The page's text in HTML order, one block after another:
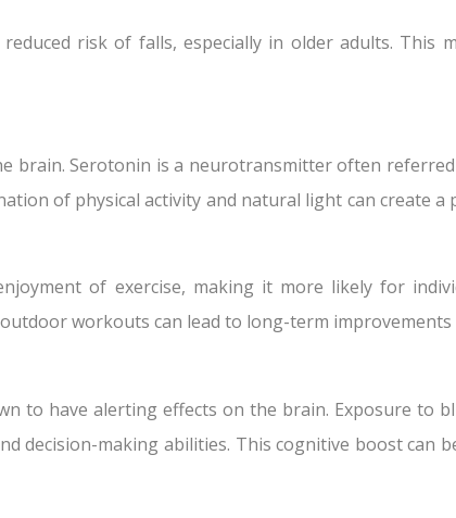
risk of falls, especially in older adults. This
Serotonin is a neurotransmitter often referred
of physical activity and natural light can create
of exercise, making it more likely for
workouts can lead to long-term
to have alerting effects on the brain. Exposure to
decision-making abilities. This cognitive boost can